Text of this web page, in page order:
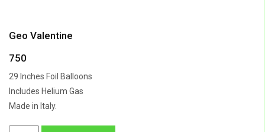
Geo Valentine
750
29 Inches Foil Balloons
Includes Helium Gas
Made in Italy.